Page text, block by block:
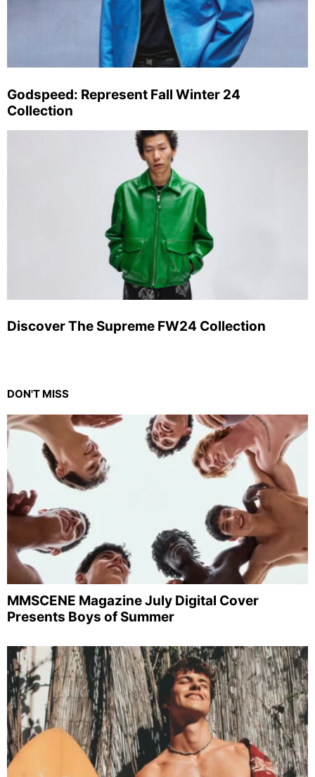
Godspeed: Represent Fall Winter 24
Collection
Discover The Supreme FW24 Collection
DON'T MISS
MMSCENE Magazine July Digital Cover
Presents Boys of Summer